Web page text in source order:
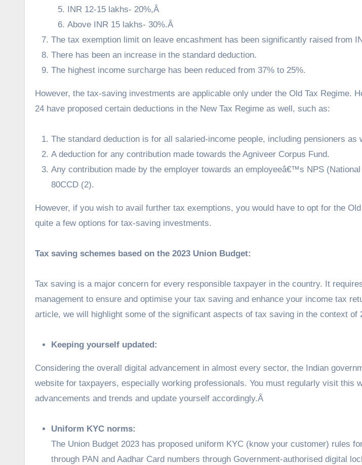
INR 12-15 lakhs- 20%,Â
Above INR 15 lakhs- 30%.Â
The tax exemption limit on leave encashment has been significantly raised from
There has been an increase in the standard deduction.
The highest income surcharge has been reduced from 37% to 25%.
However, the tax-saving investments are applicable only under the Old Tax Regime.
24 have proposed certain deductions in the New Tax Regime as well, such as:
The standard deduction is for all salaried-income people, including pensioners
A deduction for any contribution made towards the Agniveer Corpus Fund.
Any contribution made by the employer towards an employeeâ€™s NPS
80CCD (2).
However, if you wish to avail further tax exemptions, you would have to opt for the
quite a few options for tax-saving investments.
Tax saving schemes based on the 2023 Union Budget:
Tax saving is a major concern for every responsible taxpayer in the country. It
management to ensure and optimise your tax saving and enhance your income tax
article, we will highlight some of the significant aspects of tax saving in the context of
Keeping yourself updated:
Considering the overall digital advancement in almost every sector, the Indian
website for taxpayers, especially working professionals. You must regularly visit this
advancements and trends and update yourself accordingly.Â
Uniform KYC norms:
The Union Budget 2023 has proposed uniform KYC (know your customer) rules
through PAN and Aadhar Card numbers through Government-authorised digital